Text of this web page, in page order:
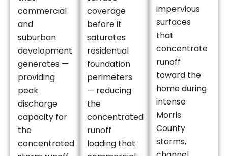
commercial
and
suburban
development
generates —
providing
peak
discharge
capacity for
the
concentrated
coverage
before it
saturates
residential
foundation
perimeters
— reducing
the
concentrated
runoff
loading that
impervious
surfaces
that
concentrate
runoff
toward the
home during
intense
Morris
County
storms,